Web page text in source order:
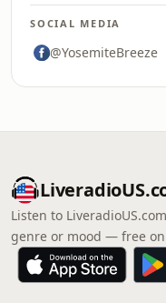
SOCIAL MEDIA
@YosemiteBreeze
Listen to
genre or mood — free on